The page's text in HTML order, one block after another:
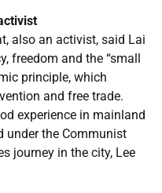
also an activist, said Lai
freedom and the “small
principle, which
and free trade.
experience in mainland
under the Communist
journey in the city, Lee